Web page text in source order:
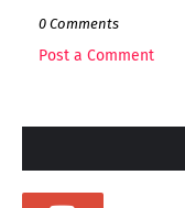
0 Comments
Post a Comment